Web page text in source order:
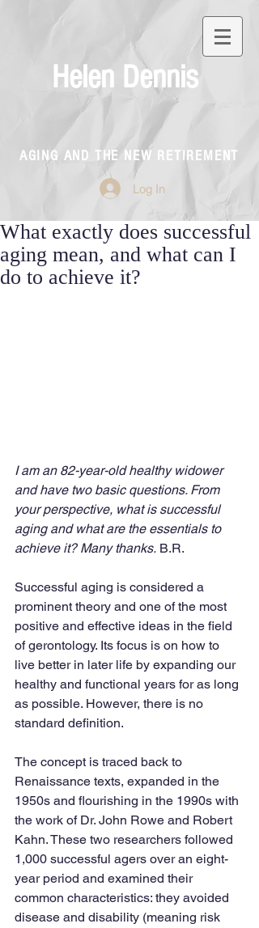
Helen Dennis
AGING AND THE NEW RETIREMENT
Log In
What exactly does successful
aging mean, and what can I
do to achieve it?
I am an 82-year-old healthy widower
and have two basic questions. From
your perspective, what is successful
aging and what are the essentials to
achieve it? Many thanks. B.R.
Successful aging is considered a
prominent theory and one of the most
positive and effective ideas in the field
of gerontology. Its focus is on how to
live better in later life by expanding our
healthy and functional years for as long
as possible. However, there is no
standard definition.
The concept is traced back to
Renaissance texts, expanded in the
1950s and flourishing in the 1990s with
the work of Dr. John Rowe and Robert
Kahn. These two researchers followed
1,000 successful agers over an eight-
year period and examined their
common characteristics: they avoided
disease and disability (meaning risk